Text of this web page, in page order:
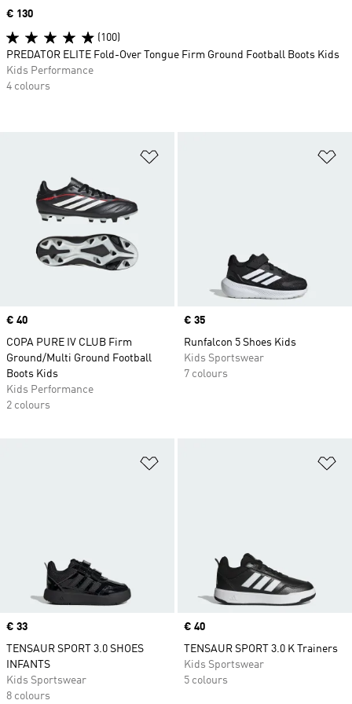
Price
€ 40
COPA PURE IV CLUB Firm
Ground/Multi Ground Football
Boots Kids
Kids Performance
2 colours
Price
€ 35
Runfalcon 5 Shoes Kids
Kids Sportswear
7 colours
Price
€ 33
TENSAUR SPORT 3.0 SHOES
INFANTS
Kids Sportswear
8 colours
Price
€ 40
TENSAUR SPORT 3.0 K Trainers
Kids Sportswear
5 colours
Price
€ 130
(100)
PREDATOR ELITE Fold-Over Tongue Firm Ground Football Boots Kids
Kids Performance
4 colours